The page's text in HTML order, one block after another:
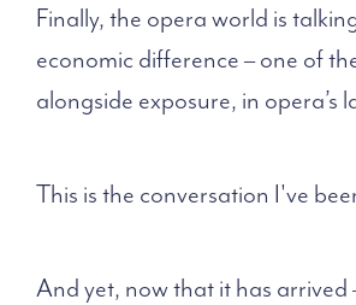
Finally, the opera world is
economic difference – one of
alongside exposure, in opera’s
This is the conversation I've
And yet, now that it has arrived